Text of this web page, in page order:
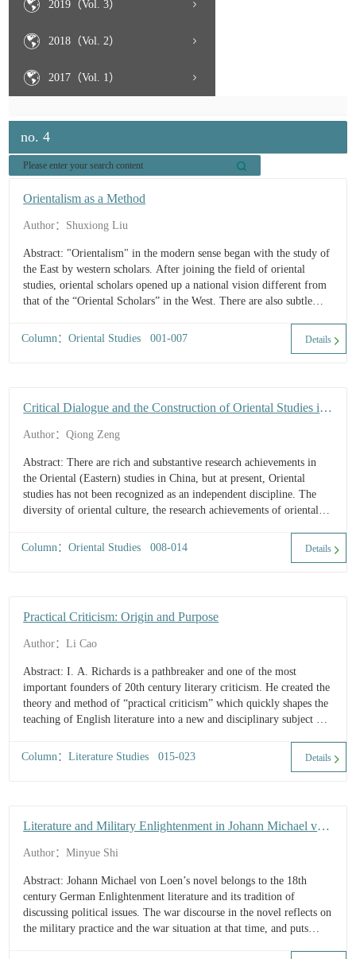
2019（Vol. 3）
2018（Vol. 2）
2017（Vol. 1）
no. 4
Orientalism as a Method
Author：Shuxiong Liu
Abstract: "Orientalism" in the modern sense began with the study of
the East by western scholars. After joining the field of oriental
studies, oriental scholars opened up a national vision different from
that of the “Oriental Scholars” in the West. There are also subtle
Orientalism is not the same as the ...
Column：Oriental Studies 001-007 Details
Critical Dialogue and the Construction of Oriental Studies in
Author：Qiong Zeng
Abstract: There are rich and substantive research achievements in
the Oriental (Eastern) studies in China, but at present, Oriental
studies has not been recognized as an independent discipline. The
diversity of oriental culture, the research achievements of oriental
Column：Oriental Studies 008-014
Details
Practical Criticism: Origin and Purpose
Author：Li Cao
Abstract: I. A. Richards is a pathbreaker and one of the most
important founders of 20th century literary criticism. He created the
theory and method of “practical criticism” which quickly shapes the
teaching of English literature into a new and disciplinary subject of
origin and si...
Column：Literature Studies 015-023 Details
Literature and Military Enlightenment in Johann Michael von
Author：Minyue Shi
Abstract: Johann Michael von Loen’s novel belongs to the 18th
century German Enlightenment literature and its tradition of
discussing political issues. The war discourse in the novel reflects on
the military practice and the war situation at that time, and puts